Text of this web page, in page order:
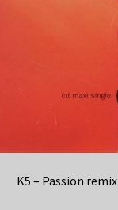
K5 – Passion remix